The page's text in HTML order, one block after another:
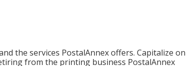
the services PostalAnnex offers. Capitalize on
from the printing business PostalAnnex